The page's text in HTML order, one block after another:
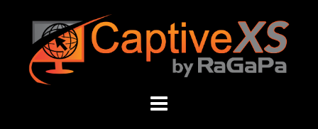
content